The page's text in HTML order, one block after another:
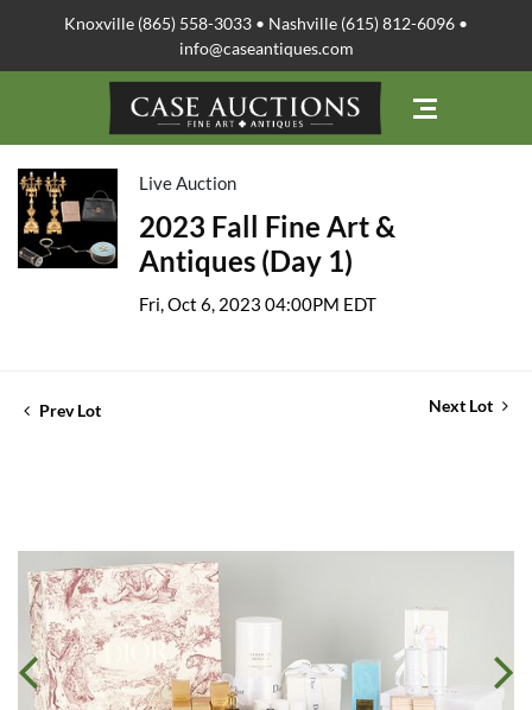
Knoxville (865) 558-3033 • Nashville (615) 812-6096 •
info@caseantiques.com
Live Auction
2023 Fall Fine Art &
Antiques (Day 1)
Fri, Oct 6, 2023 04:00PM EDT
Prev Lot Next Lot